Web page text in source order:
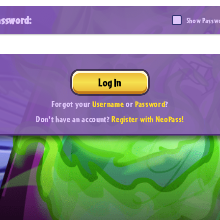
Show
Log In
Forgot yourUsernameorPassword?
Don't have an account?Register with NeoPass!